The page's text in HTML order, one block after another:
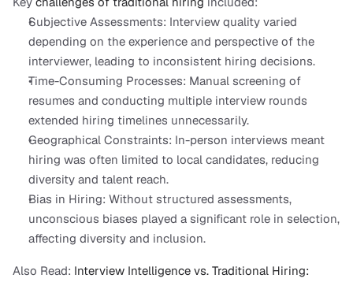
Subjective Assessments: Interview quality varied
depending on the experience and perspective of the
interviewer, leading to inconsistent hiring decisions.
Time-Consuming Processes: Manual screening of
resumes and conducting multiple interview rounds
extended hiring timelines unnecessarily.
Geographical Constraints: In-person interviews meant
hiring was often limited to local candidates, reducing
diversity and talent reach.
Bias in Hiring: Without structured assessments,
unconscious biases played a significant role in selection,
affecting diversity and inclusion.
Also Read: Interview Intelligence vs. Traditional Hiring: